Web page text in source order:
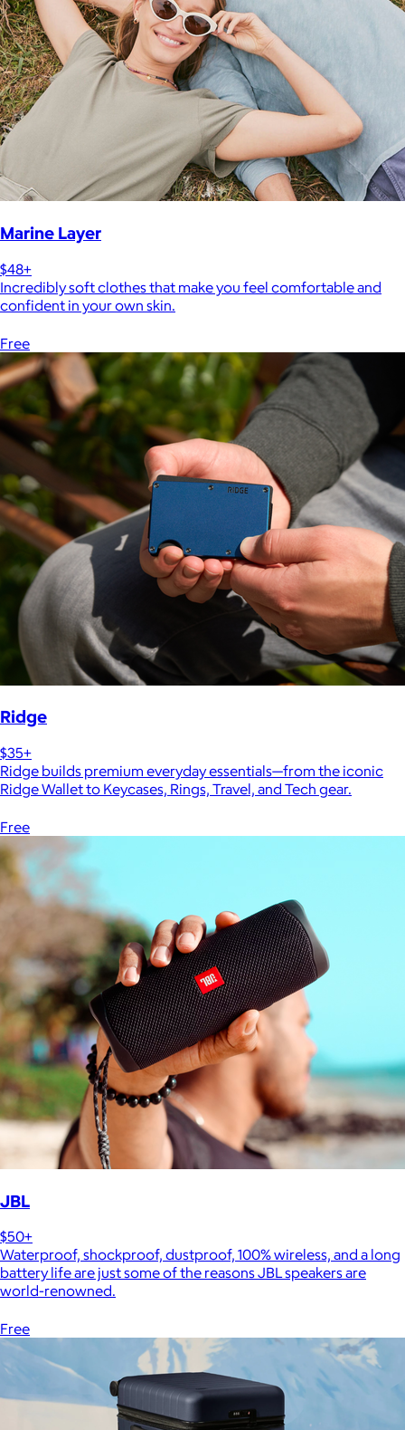
Marine Layer
$48+
Incredibly soft clothes that make you feel comfortable and
confident in your own skin.
Free
Ridge
$35+
Ridge builds premium everyday essentials—from the iconic
Ridge Wallet to Keycases, Rings, Travel, and Tech gear.
Free
JBL
$50+
Waterproof, shockproof, dustproof, 100% wireless, and a long
battery life are just some of the reasons JBL speakers are
world-renowned.
Free